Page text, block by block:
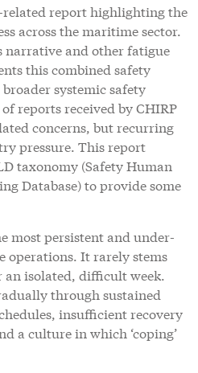
related report highlighting the
across the maritime sector.
narrative and other fatigue
this combined safety
systemic safety
reports received by CHIRP
concerns, but recurring
pressure. This report
taxonomy (Safety Human
Database) to provide some
most persistent and under-
operations. It rarely stems
isolated, difficult week.
through sustained
insufficient recovery
a culture in which ‘coping’